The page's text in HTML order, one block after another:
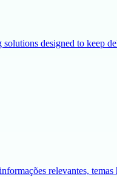
designed to keep
relevantes,